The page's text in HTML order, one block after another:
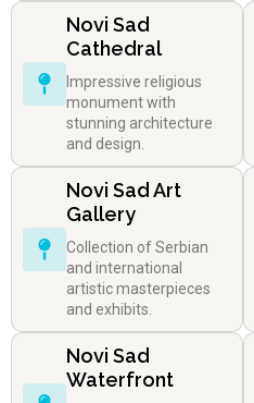
Novi Sad
Cathedral
Impressive religious
monument with
stunning architecture
and design.
Novi Sad Art
Gallery
Collection of Serbian
and international
artistic masterpieces
and exhibits.
Novi Sad
Waterfront